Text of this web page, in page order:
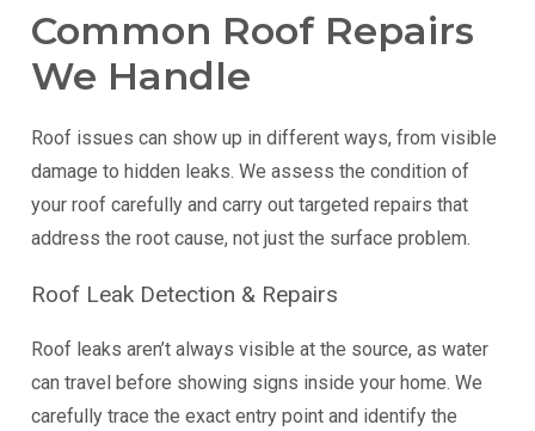
Common Roof Repairs
We Handle
Roof issues can show up in different ways, from visible
damage to hidden leaks. We assess the condition of
your roof carefully and carry out targeted repairs that
address the root cause, not just the surface problem.
Roof Leak Detection & Repairs
Roof leaks aren’t always visible at the source, as water
can travel before showing signs inside your home. We
carefully trace the exact entry point and identify the